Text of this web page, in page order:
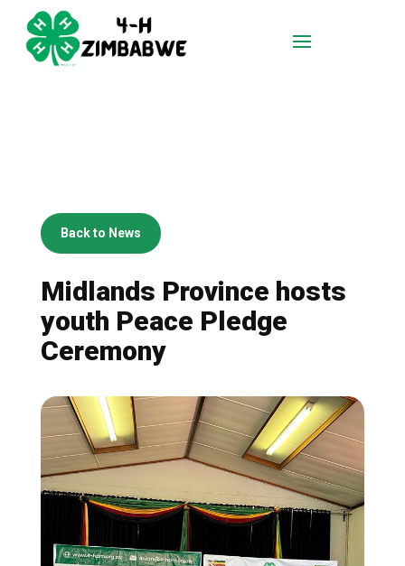
Back to News
Midlands Province hosts
youth Peace Pledge
Ceremony